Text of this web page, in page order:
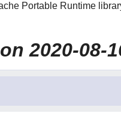
Portable Runtime
2020-08-